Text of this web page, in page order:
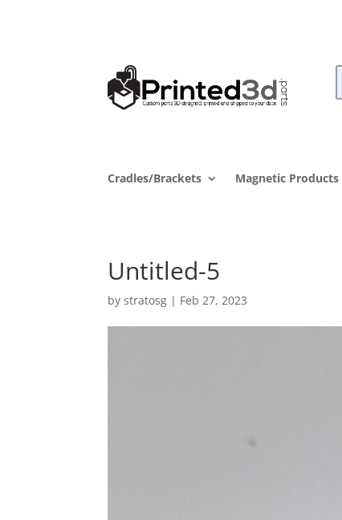
Cradles/Brackets Magnetic Products
Untitled-5
bystratosg | Feb 27, 2023